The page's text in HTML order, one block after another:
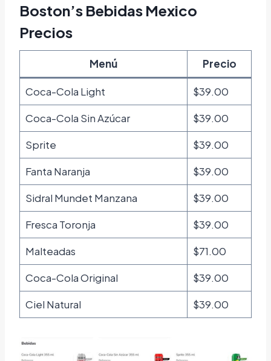
Boston’s Bebidas Mexico
Precios
Menú Precio
Coca-Cola Light
$39.00
Coca-Cola Sin Azúcar
$39.00
Sprite
$39.00
Fanta Naranja
$39.00
Sidral Mundet Manzana
$39.00
Fresca Toronja
$39.00
Malteadas
$71.00
Coca-Cola Original
$39.00
Ciel Natural
$39.00